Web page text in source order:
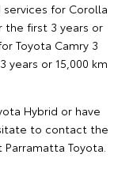
for Corolla
the first 3 years or
Toyota Camry 3
years or 15,000 km
Hybrid or have
to contact the
Toyota.